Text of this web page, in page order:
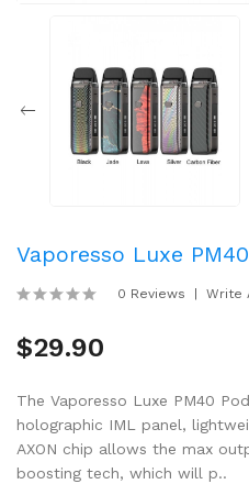
Vaporesso Luxe
0 Reviews Write
$29.90
The Vaporesso Luxe PM40
holographic IML panel,
AXON chip allows the max
boosting tech, which will p..